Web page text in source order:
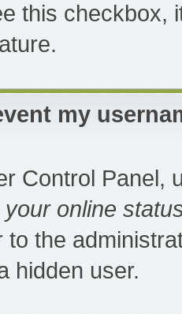
this checkbox,
my
Control Panel,
your online
to the
hidden user.